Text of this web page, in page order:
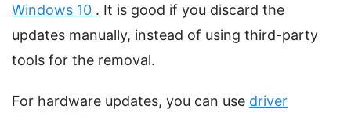
Windows 10 . It is good if you discard the
updates manually, instead of using third-party
tools for the removal.
For hardware updates, you can use driver